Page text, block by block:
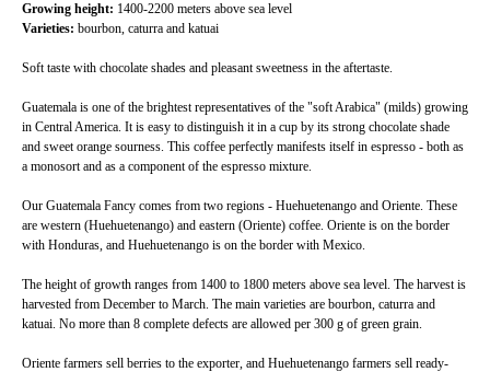
Growing height: 1400-2200 meters above sea level
Varieties: bourbon, caturra and katuai
Soft taste with chocolate shades and pleasant sweetness in the aftertaste.
Guatemala is one of the brightest representatives of the "soft Arabica" (milds) growing
in Central America. It is easy to distinguish it in a cup by its strong chocolate shade
and sweet orange sourness. This coffee perfectly manifests itself in espresso - both as
a monosort and as a component of the espresso mixture.
Our Guatemala Fancy comes from two regions - Huehuetenango and Oriente. These
are western (Huehuetenango) and eastern (Oriente) coffee. Oriente is on the border
with Honduras, and Huehuetenango is on the border with Mexico.
The height of growth ranges from 1400 to 1800 meters above sea level. The harvest is
harvested from December to March. The main varieties are bourbon, caturra and
katuai. No more than 8 complete defects are allowed per 300 g of green grain.
Oriente farmers sell berries to the exporter, and Huehuetenango farmers sell ready-